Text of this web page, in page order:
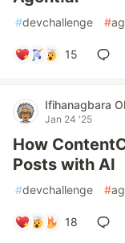
#devchallenge #
15
Ifihanagbara
Jan 24 '25
How
Posts with AI
#devchallenge #
18